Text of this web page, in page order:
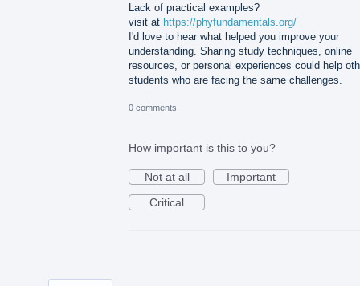
Lack of practical examples?
visit at https://phyfundamentals.org/
I'd love to hear what helped you improve your
understanding. Sharing study techniques, online
resources, or personal experiences could help
students who are facing the same challenges.
0 comments
How important is this to you?
Not at all
Important
Critical